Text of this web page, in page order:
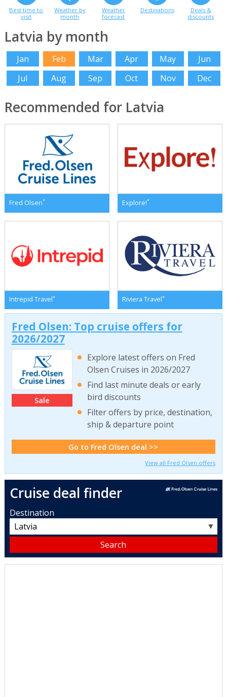
Best time to
visit
Weather by
month
Weather
forecast
Destinations
Deals &
discounts
Latvia by month
Jan Feb Mar Apr May
Jun
Jul
Aug Sep Oct Nov Dec
Recommended for Latvia
Fred Olsen* Explore!*
Intrepid Travel* Riviera Travel*
Fred Olsen: Top cruise offers for
2026/2027
Sale
Explore latest offers on Fred
Olsen Cruises in 2026/2027
Find last minute deals or early
bird discounts
Filter offers by price, destination,
ship & departure point
Go to Fred Olsen deal >>
View all Fred Olsen offers
Cruise deal finder
Destination
▼